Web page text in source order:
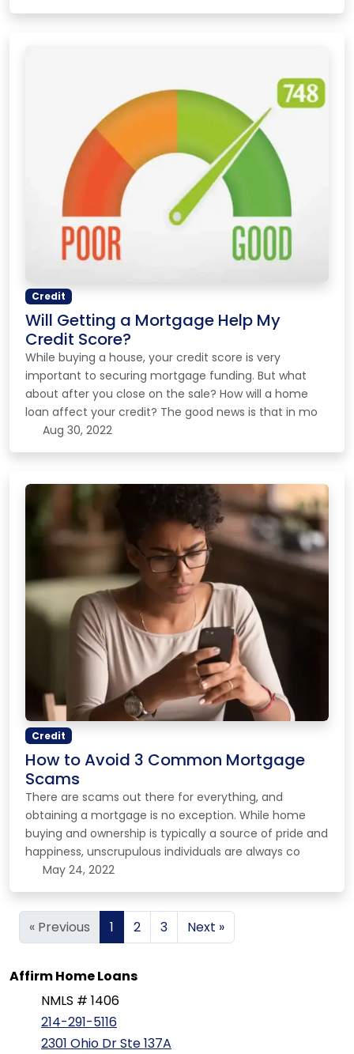
Credit
Will Getting a Mortgage Help My
Credit Score?
While buying a house, your credit score is very
important to securing mortgage funding. But what
about after you close on the sale? How will a home
loan affect your credit? The good news is that in mo
Aug 30, 2022
Credit
How to Avoid 3 Common Mortgage
Scams
There are scams out there for everything, and
obtaining a mortgage is no exception. While home
buying and ownership is typically a source of pride and
happiness, unscrupulous individuals are always co
May 24, 2022
« Previous 1 2 3 Next »
Affirm Home Loans
NMLS # 1406
214-291-5116
2301 Ohio Dr Ste 137A